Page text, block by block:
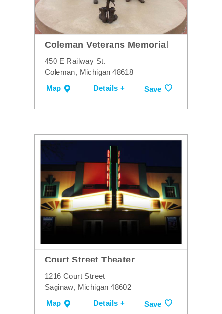
Coleman Veterans Memorial
450 E Railway St.
Coleman, Michigan 48618
Map
Details + Save
Court Street Theater
1216 Court Street
Saginaw, Michigan 48602
Map
Details + Save